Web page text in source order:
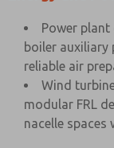
Power
boiler
reliable air
Wind
modular FRL
nacelle